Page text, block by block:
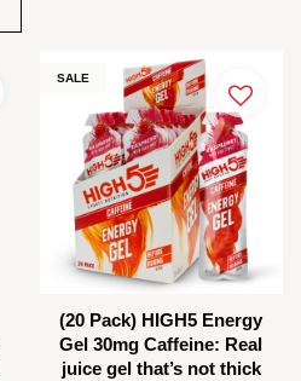
SALE
(20 Pack) HIGH5 Energy
Gel 30mg Caffeine: Real
juice gel that’s not thick